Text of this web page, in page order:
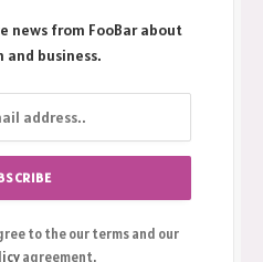
news from FooBar about
and business.
to the our terms and our
agreement.